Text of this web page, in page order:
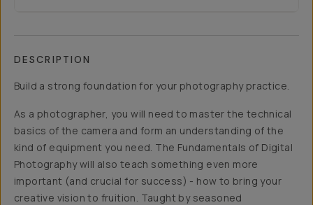
DESCRIPTION
Build a strong foundation for your photography practice.
As a photographer, you will need to master the technical
basics of the camera and form an understanding of the
kind of equipment you need. The Fundamentals of Digital
Photography will also teach something even more
important (and crucial for success) - how to bring your
creative vision to fruition. Taught by seasoned